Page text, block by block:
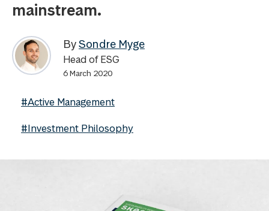
mainstream.
BySondre Myge
Head of ESG
6 March 2020
#Active Management
#Investment Philosophy